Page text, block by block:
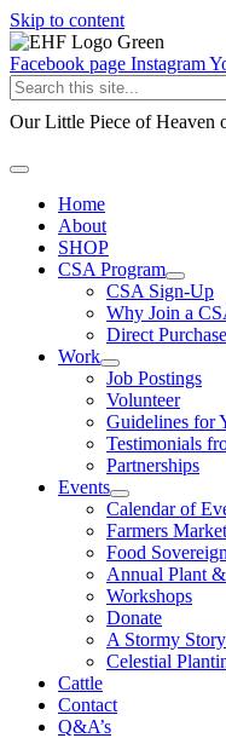
Skip to content
Facebook page Instagram
Our Little Piece of Heaven
Home
About
SHOP
CSA Program
CSA Sign-Up
Why Join a
Direct
Work
Job Postings
Volunteer
Guidelines for
Testimonials
Partnerships
Events
Calendar of
Farmers
Food
Annual Plant
Workshops
Donate
A Stormy Story
Celestial
Cattle
Contact
Q&A’s